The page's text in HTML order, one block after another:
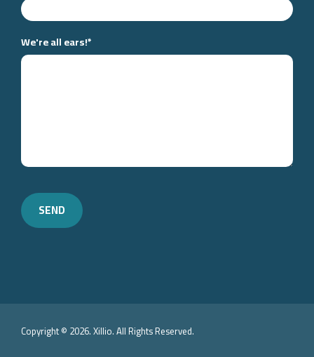
We're all ears!*
Copyright © 2026. Xillio. All Rights Reserved.